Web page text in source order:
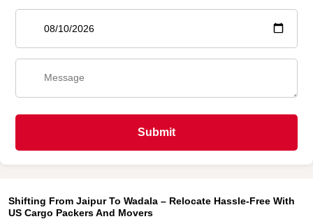
Submit
Shifting From Jaipur To Wadala – Relocate Hassle-Free With
US Cargo Packers And Movers